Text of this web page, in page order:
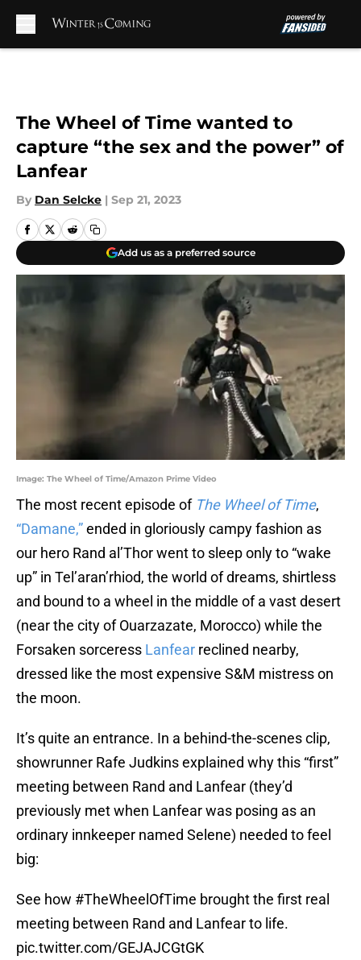
The Wheel of Time wanted to
capture “the sex and the power” of
Lanfear
By Dan Selcke | Sep 21, 2023
Add us as a preferred source
Image: The Wheel of Time/Amazon Prime Video
The most recent episode of The Wheel of Time,
“Damane,”ended in gloriously campy fashion as
our hero Rand al’Thor went to sleep only to “wake
up” in Tel’aran’rhiod, the world of dreams, shirtless
and bound to a wheel in the middle of a vast desert
(near the city of Ouarzazate, Morocco) while the
Forsaken sorceress Lanfear reclined nearby,
dressed like the most expensive S&M mistress on
the moon.
It’s quite an entrance. In a behind-the-scenes clip,
showrunner Rafe Judkins explained why this “first”
meeting between Rand and Lanfear (they’d
previously met when Lanfear was posing as an
ordinary innkeeper named Selene) needed to feel
big:
See how #TheWheelOfTime brought the first real
meeting between Rand and Lanfear to life.
pic.twitter.com/GEJAJCGtGK